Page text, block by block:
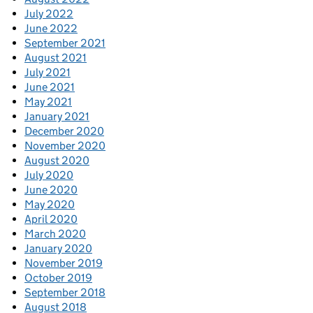
July 2022
June 2022
September 2021
August 2021
July 2021
June 2021
May 2021
January 2021
December 2020
November 2020
August 2020
July 2020
June 2020
May 2020
April 2020
March 2020
January 2020
November 2019
October 2019
September 2018
August 2018